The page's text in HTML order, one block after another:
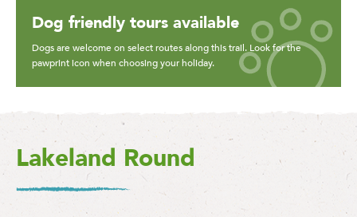
Dog friendly tours available
Dogs are welcome on select routes along this trail. Look for the
pawprint icon when choosing your holiday.
Lakeland Round